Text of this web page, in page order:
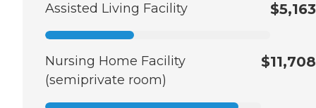
Assisted Living Facility $5,163
Nursing Home Facility
(semiprivate room)
$11,708